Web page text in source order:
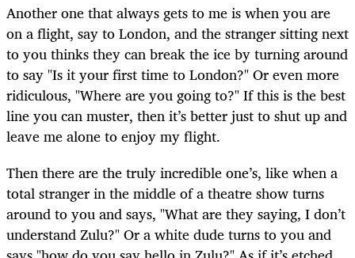
Another one that always gets to me is when you are
on a flight, say to London, and the stranger sitting next
to you thinks they can break the ice by turning around
to say "Is it your first time to London?" Or even more
ridiculous, "Where are you going to?" If this is the best
line you can muster, then it’s better just to shut up and
leave me alone to enjoy my flight.
Then there are the truly incredible one’s, like when a
total stranger in the middle of a theatre show turns
around to you and says, "What are they saying, I don’t
understand Zulu?" Or a white dude turns to you and